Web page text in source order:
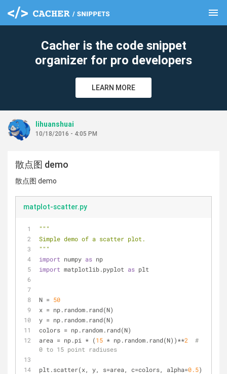
menu
Cacher is the code snippet
organizer for pro developers
LEARN MORE
lihuanshuai
10/18/2016 - 4:05 PM
散点图 demo
散点图 demo
matplot-scatter.py
"""
Simple demo of a scatter plot.
"""
import numpy as np
import matplotlib.pyplot as plt
N = 50
x = np.random.rand(N)
y = np.random.rand(N)
colors = np.random.rand(N)
area = np.pi * (15 * np.random.rand(N))**2
#
0 to 15 point radiuses
plt.scatter(x, y, s=area, c=colors, alpha=0.5)
clear